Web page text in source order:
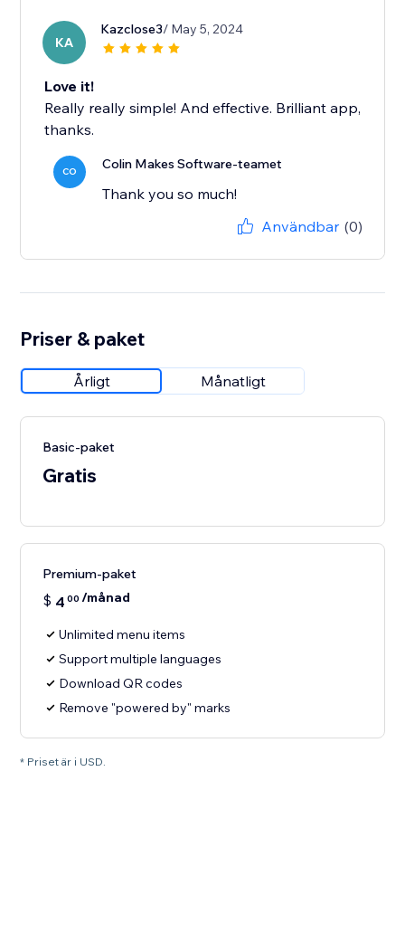
KA
Kazclose3/ May 5, 2024
Love it!
Really really simple! And effective. Brilliant app,
thanks.
CO Colin Makes Software-teamet
Thank you so much!
Användbar (0)
Priser & paket
Årligt Månatligt
Basic-paket
Gratis
Premium-paket
$ 4 00 /månad
Unlimited menu items
Support multiple languages
Download QR codes
Remove "powered by" marks
* Priset är i USD.